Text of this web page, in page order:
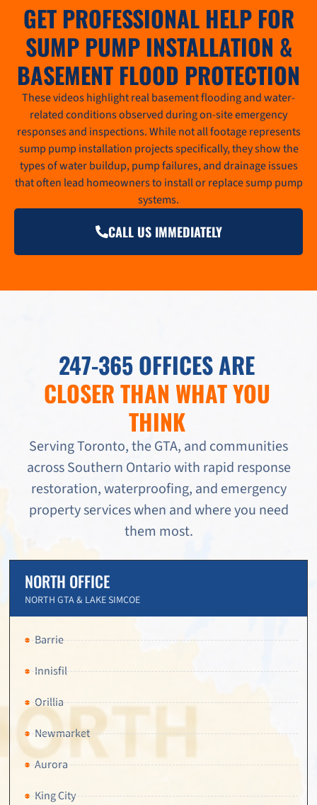
GET PROFESSIONAL HELP FOR
SUMP PUMP INSTALLATION &
BASEMENT FLOOD PROTECTION
These videos highlight real basement flooding and water-
related conditions observed during on-site emergency
responses and inspections. While not all footage represents
sump pump installation projects specifically, they show the
types of water buildup, pump failures, and drainage issues
that often lead homeowners to install or replace sump pump
systems.
CALL US IMMEDIATELY
247-365 OFFICES ARE
CLOSER THAN WHAT YOU
THINK
Serving Toronto, the GTA, and communities
across Southern Ontario with rapid response
restoration, waterproofing, and emergency
property services when and where you need
them most.
NORTH OFFICE
NORTH GTA & LAKE SIMCOE
Barrie
Innisfil
Orillia
Newmarket
Aurora
King City